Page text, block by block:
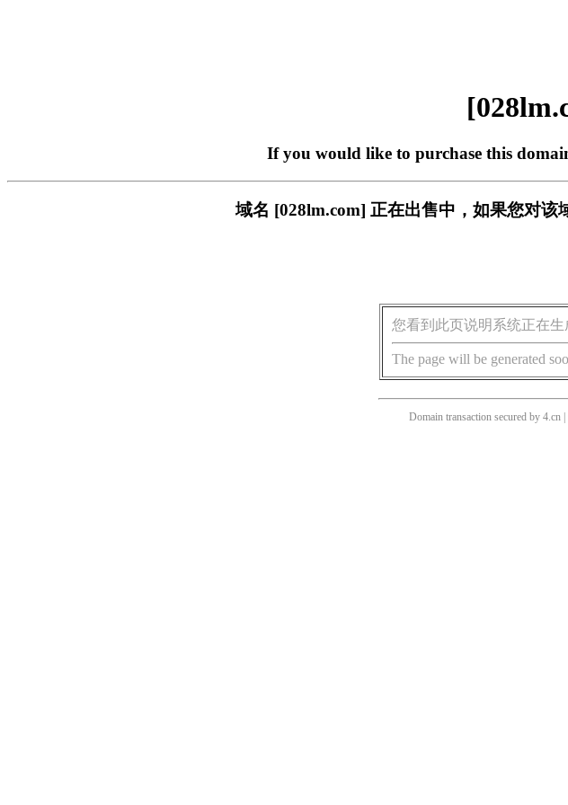
If you would like to purchase this
域名 [028lm.com] 正在出售中，如果您对该
您看到此页说明系统正在生
The page will be generated
Domain transaction secured by 4.cn